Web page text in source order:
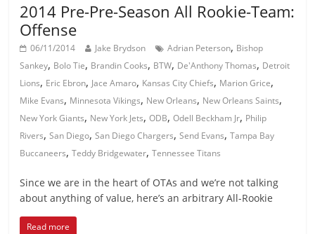
2014 Pre-Pre-Season All Rookie-Team:
Offense
06/11/2014 Jake Brydson Adrian Peterson, Bishop
Sankey, Bolo Tie, Brandin Cooks, BTW, De'Anthony Thomas, Detroit
Lions, Eric Ebron, Jace Amaro, Kansas City Chiefs, Marion Grice,
Mike Evans, Minnesota Vikings, New Orleans, New Orleans Saints,
New York Giants, New York Jets,ODB,Odell Beckham Jr, Philip
Rivers,San Diego,San Diego Chargers,Send Evans,Tampa Bay
Buccaneers,Teddy Bridgewater,Tennessee Titans
Since we are in the heart of OTAs and we’re not talking
about anything of value, here’s an arbitrary All-Rookie
Read more